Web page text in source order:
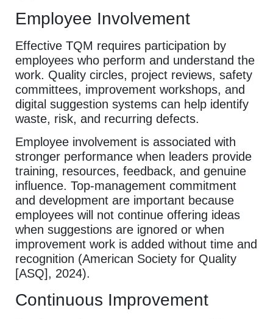
Employee Involvement
Effective TQM requires participation by
employees who perform and understand the
work. Quality circles, project reviews, safety
committees, improvement workshops, and
digital suggestion systems can help identify
waste, risk, and recurring defects.
Employee involvement is associated with
stronger performance when leaders provide
training, resources, feedback, and genuine
influence. Top-management commitment
and development are important because
employees will not continue offering ideas
when suggestions are ignored or when
improvement work is added without time and
recognition (American Society for Quality
[ASQ], 2024).
Continuous Improvement